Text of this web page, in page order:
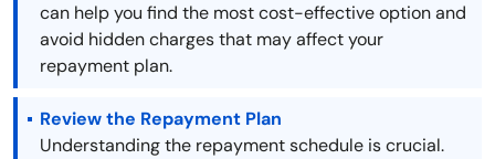
can help you find the most cost-effective option and
avoid hidden charges that may affect your
repayment plan.
Review the Repayment Plan
Understanding the repayment schedule is crucial.